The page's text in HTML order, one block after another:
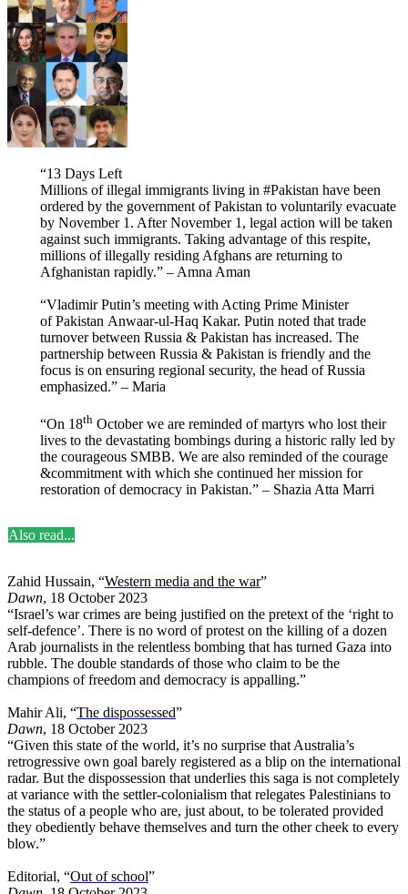
“13 Days Left
Millions of illegal immigrants living in #Pakistan have been
ordered by the government of Pakistan to voluntarily evacuate
by November 1. After November 1, legal action will be taken
against such immigrants. Taking advantage of this respite,
millions of illegally residing Afghans are returning to
Afghanistan rapidly.” – Amna Aman
“Vladimir Putin’s meeting with Acting Prime Minister
of Pakistan Anwaar-ul-Haq Kakar. Putin noted that trade
turnover between Russia & Pakistan has increased. The
partnership between Russia & Pakistan is friendly and the
focus is on ensuring regional security, the head of Russia
emphasized.” – Maria
“On 18th October we are reminded of martyrs who lost their
lives to the devastating bombings during a historic rally led by
the courageous SMBB. We are also reminded of the courage
&commitment with which she continued her mission for
restoration of democracy in Pakistan.” – Shazia Atta Marri
Also read...
Zahid Hussain, “Western media and the war”
Dawn, 18 October 2023
“Israel’s war crimes are being justified on the pretext of the ‘right to
self-defence’. There is no word of protest on the killing of a dozen
Arab journalists in the relentless bombing that has turned Gaza into
rubble. The double standards of those who claim to be the
champions of freedom and democracy is appalling.”
Mahir Ali, “The dispossessed”
Dawn, 18 October 2023
“Given this state of the world, it’s no surprise that Australia’s
retrogressive own goal barely registered as a blip on the international
radar. But the dispossession that underlies this saga is not completely
at variance with the settler-colonialism that relegates Palestinians to
the status of a people who are, just about, to be tolerated provided
they obediently behave themselves and turn the other cheek to every
blow.”
Editorial, “Out of school”